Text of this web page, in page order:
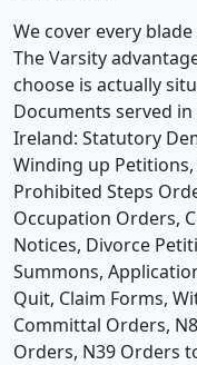
We cover every
The Varsity
choose is actually
Documents served
Ireland: Statutory
Winding up
Prohibited Steps
Occupation Orders,
Notices, Divorce
Summons,
Quit, Claim Forms,
Committal Orders,
Orders, N39 Orders